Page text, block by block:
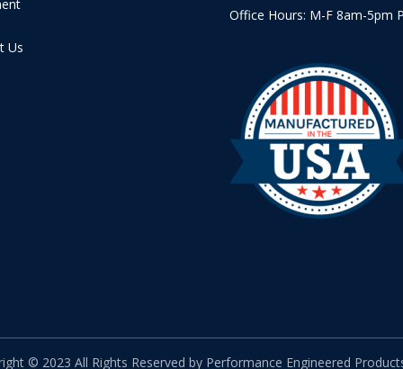
Us
Office Hours: M-F 8am-5pm
© 2023 All Rights Reserved by Performance Engineered